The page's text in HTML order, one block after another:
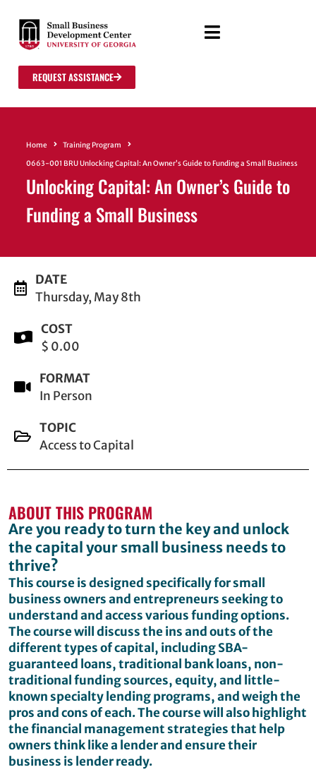
REQUEST ASSISTANCE
Home
Training Program
0663-001 BRU Unlocking Capital: An Owner’s Guide to Funding a Small Business
Unlocking Capital: An Owner’s Guide to
Funding a Small Business
DATE
Thursday, May 8th
COST
$ 0.00
FORMAT
In Person
TOPIC
Access to Capital
ABOUT THIS PROGRAM
Are you ready to turn the key and unlock
the capital your small business needs to
thrive?
This course is designed specifically for small
business owners and entrepreneurs seeking to
understand and access various funding options.
The course will discuss the ins and outs of the
different types of capital, including SBA-
guaranteed loans, traditional bank loans, non-
traditional funding sources, equity, and little-
known specialty lending programs, and weigh the
pros and cons of each. The course will also highlight
the financial management strategies that help
owners think like a lender and ensure their
business is lender ready.